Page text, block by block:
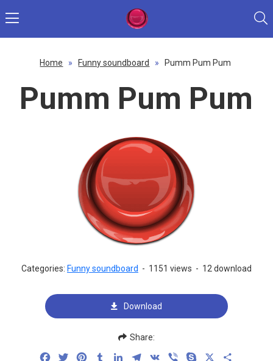
Home » Funny soundboard » Pumm Pum Pum
Pumm Pum Pum
Categories: Funny soundboard - 1151 views - 12 download
Download
Share:
FacebookTwitterPinterestTumblrLinkedInTelegram
VK Viber Skype